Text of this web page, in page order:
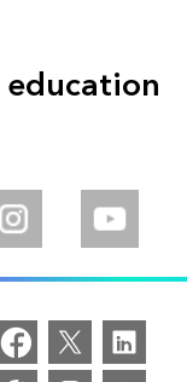
Instagram YouTube